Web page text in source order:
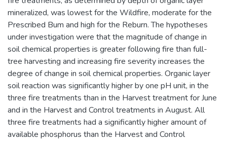
mineralized, was lowest for the Wildfire, moderate for the
Prescribed Bum and high for the Reburn. The hypotheses
under investigation were that the magnitude of change in
soil chemical properties is greater following fire than full-
tree harvesting and increasing fire severity increases the
degree of change in soil chemical properties. Organic layer
soil reaction was significantly higher by one pH unit, in the
three fire treatments than in the Harvest treatment for June
and in the Harvest and Control treatments in August. All
three fire treatments had a significantly higher amount of
available phosphorus than the Harvest and Control